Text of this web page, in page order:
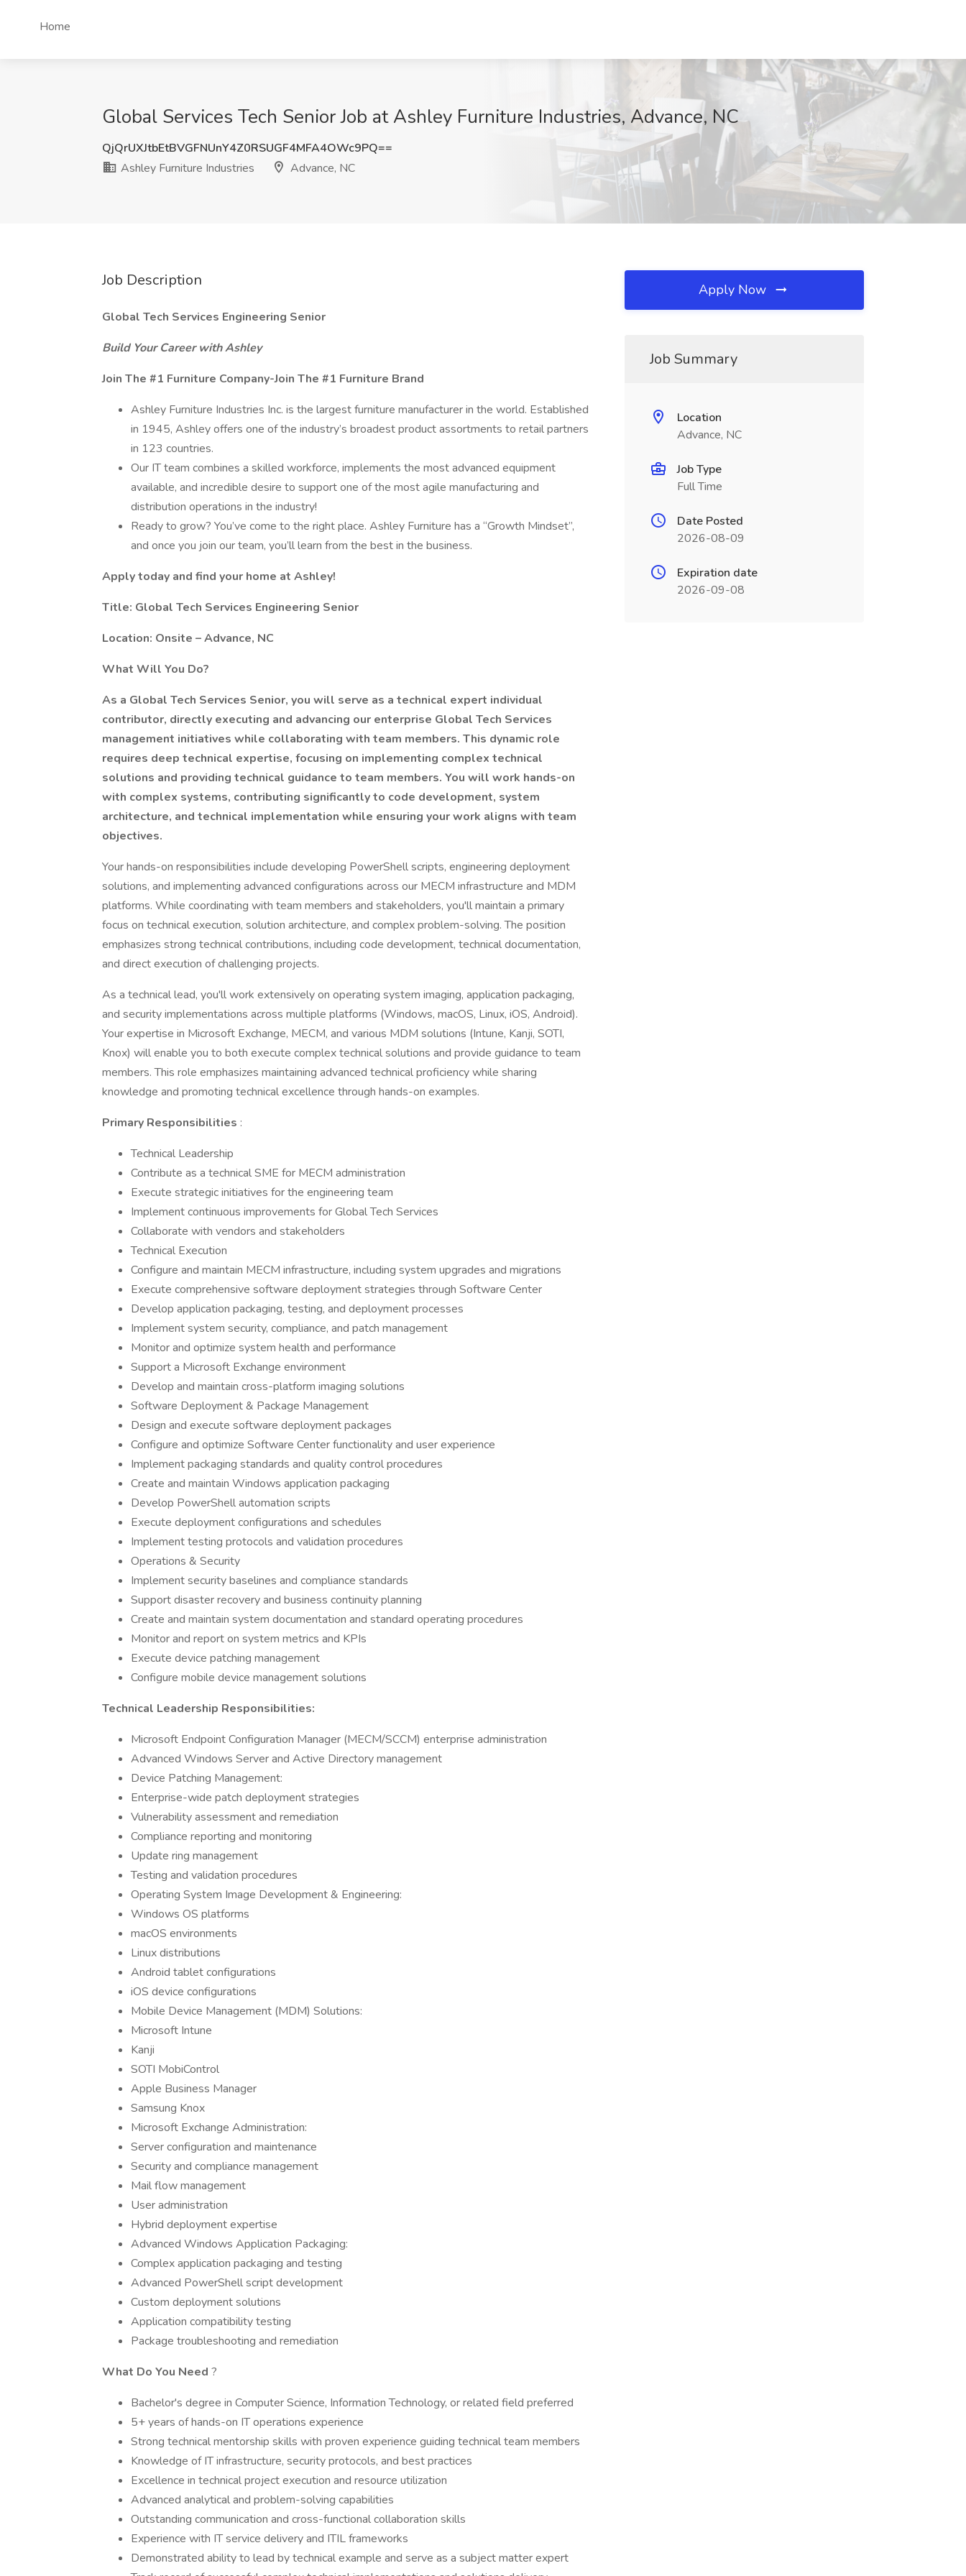
Home
Global Services Tech Senior Job at Ashley Furniture Industries, Advance, NC
QjQrUXJtbEtBVGFNUnY4Z0RSUGF4MFA4OWc9PQ==
Ashley Furniture Industries
Advance, NC
Job Description
Global Tech Services Engineering Senior
Build Your Career with Ashley
Join The #1 Furniture Company-Join The #1 Furniture Brand
Ashley Furniture Industries Inc. is the largest furniture manufacturer in the world. Established
in 1945, Ashley offers one of the industry’s broadest product assortments to retail partners
in 123 countries.
Our IT team combines a skilled workforce, implements the most advanced equipment
available, and incredible desire to support one of the most agile manufacturing and
distribution operations in the industry!
Ready to grow? You’ve come to the right place. Ashley Furniture has a “Growth Mindset”,
and once you join our team, you’ll learn from the best in the business.
Apply today and find your home at Ashley!
Title: Global Tech Services Engineering Senior
Location: Onsite – Advance, NC
What Will You Do?
As a Global Tech Services Senior, you will serve as a technical expert individual
contributor, directly executing and advancing our enterprise Global Tech Services
management initiatives while collaborating with team members. This dynamic role
requires deep technical expertise, focusing on implementing complex technical
solutions and providing technical guidance to team members. You will work hands-on
with complex systems, contributing significantly to code development, system
architecture, and technical implementation while ensuring your work aligns with team
objectives.
Your hands-on responsibilities include developing PowerShell scripts, engineering deployment
solutions, and implementing advanced configurations across our MECM infrastructure and MDM
platforms. While coordinating with team members and stakeholders, you'll maintain a primary
focus on technical execution, solution architecture, and complex problem-solving. The position
emphasizes strong technical contributions, including code development, technical documentation,
and direct execution of challenging projects.
As a technical lead, you'll work extensively on operating system imaging, application packaging,
and security implementations across multiple platforms (Windows, macOS, Linux, iOS, Android).
Your expertise in Microsoft Exchange, MECM, and various MDM solutions (Intune, Kanji, SOTI,
Knox) will enable you to both execute complex technical solutions and provide guidance to team
members. This role emphasizes maintaining advanced technical proficiency while sharing
knowledge and promoting technical excellence through hands-on examples.
Primary Responsibilities :
Technical Leadership
Contribute as a technical SME for MECM administration
Execute strategic initiatives for the engineering team
Implement continuous improvements for Global Tech Services
Collaborate with vendors and stakeholders
Technical Execution
Configure and maintain MECM infrastructure, including system upgrades and migrations
Execute comprehensive software deployment strategies through Software Center
Develop application packaging, testing, and deployment processes
Implement system security, compliance, and patch management
Monitor and optimize system health and performance
Support a Microsoft Exchange environment
Develop and maintain cross-platform imaging solutions
Software Deployment & Package Management
Design and execute software deployment packages
Configure and optimize Software Center functionality and user experience
Implement packaging standards and quality control procedures
Create and maintain Windows application packaging
Develop PowerShell automation scripts
Execute deployment configurations and schedules
Implement testing protocols and validation procedures
Operations & Security
Implement security baselines and compliance standards
Support disaster recovery and business continuity planning
Create and maintain system documentation and standard operating procedures
Monitor and report on system metrics and KPIs
Execute device patching management
Configure mobile device management solutions
Technical Leadership Responsibilities:
Microsoft Endpoint Configuration Manager (MECM/SCCM) enterprise administration
Advanced Windows Server and Active Directory management
Device Patching Management:
Enterprise-wide patch deployment strategies
Vulnerability assessment and remediation
Compliance reporting and monitoring
Update ring management
Testing and validation procedures
Operating System Image Development & Engineering:
Windows OS platforms
macOS environments
Linux distributions
Android tablet configurations
iOS device configurations
Mobile Device Management (MDM) Solutions:
Microsoft Intune
Kanji
SOTI MobiControl
Apple Business Manager
Samsung Knox
Microsoft Exchange Administration:
Server configuration and maintenance
Security and compliance management
Mail flow management
User administration
Hybrid deployment expertise
Advanced Windows Application Packaging:
Complex application packaging and testing
Advanced PowerShell script development
Custom deployment solutions
Application compatibility testing
Package troubleshooting and remediation
What Do You Need ?
Bachelor's degree in Computer Science, Information Technology, or related field preferred
5+ years of hands-on IT operations experience
Strong technical mentorship skills with proven experience guiding technical team members
Knowledge of IT infrastructure, security protocols, and best practices
Excellence in technical project execution and resource utilization
Advanced analytical and problem-solving capabilities
Outstanding communication and cross-functional collaboration skills
Experience with IT service delivery and ITIL frameworks
Demonstrated ability to lead by technical example and serve as a subject matter expert
Apply Now
Job Summary
Location
Advance, NC
Job Type
Full Time
Date Posted
2026-08-09
Expiration date
2026-09-08